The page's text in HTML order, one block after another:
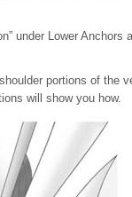
under Lower Anchors
portions of the
will show you how.